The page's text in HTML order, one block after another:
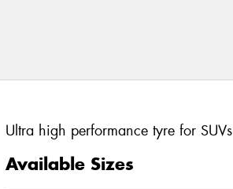
Ultra high performance tyre for SUVs
Available Sizes